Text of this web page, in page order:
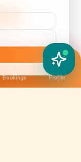
Bookings Profile
you?